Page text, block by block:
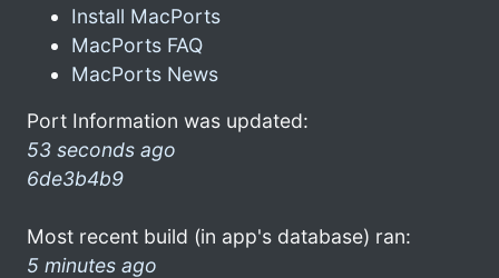
Install MacPorts
MacPorts FAQ
MacPorts News
Port Information was updated:
53 seconds ago
6de3b4b9
Most recent build (in app's database) ran:
5 minutes ago